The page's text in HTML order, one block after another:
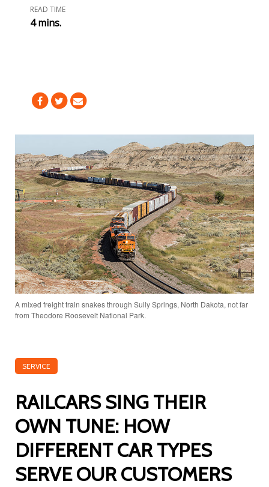
READ TIME
4 mins.
A mixed freight train snakes through Sully Springs, North Dakota, not far
from Theodore Roosevelt National Park.
SERVICE
RAILCARS SING THEIR
OWN TUNE: HOW
DIFFERENT CAR TYPES
SERVE OUR CUSTOMERS